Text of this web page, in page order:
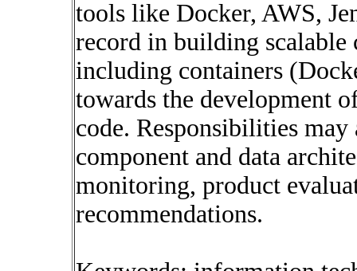
tools like Docker, AWS,
record in building scalable
including containers
towards the development
code. Responsibilities
component and data
monitoring, product
recommendations.